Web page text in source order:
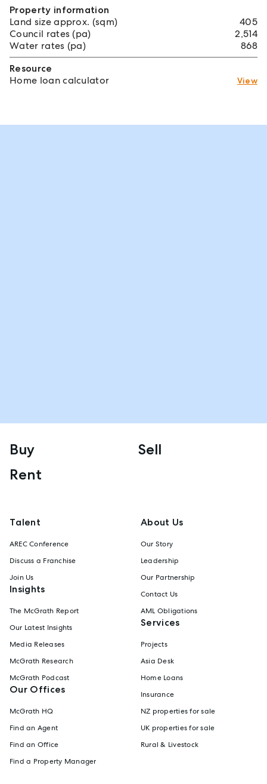
Property information
Land size approx. (sqm)
405
Council rates (pa)
2,514
Water rates (pa)
868
Resource
Home loan calculator
View
Buy
Sell
Rent
Talent
AREC Conference
Discuss a Franchise
Join Us
Insights
The McGrath Report
Our Latest Insights
Media Releases
McGrath Research
McGrath Podcast
Our Offices
McGrath HQ
Find an Agent
Find an Office
Find a Property Manager
About Us
Our Story
Leadership
Our Partnership
Contact Us
AML Obligations
Services
Projects
Asia Desk
Home Loans
Insurance
NZ properties for sale
UK properties for sale
Rural & Livestock